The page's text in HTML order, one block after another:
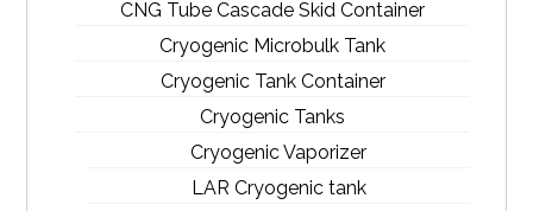
CNG Tube Cascade Skid Container
Cryogenic Microbulk Tank
Cryogenic Tank Container
Cryogenic Tanks
Cryogenic Vaporizer
LAR Cryogenic tank